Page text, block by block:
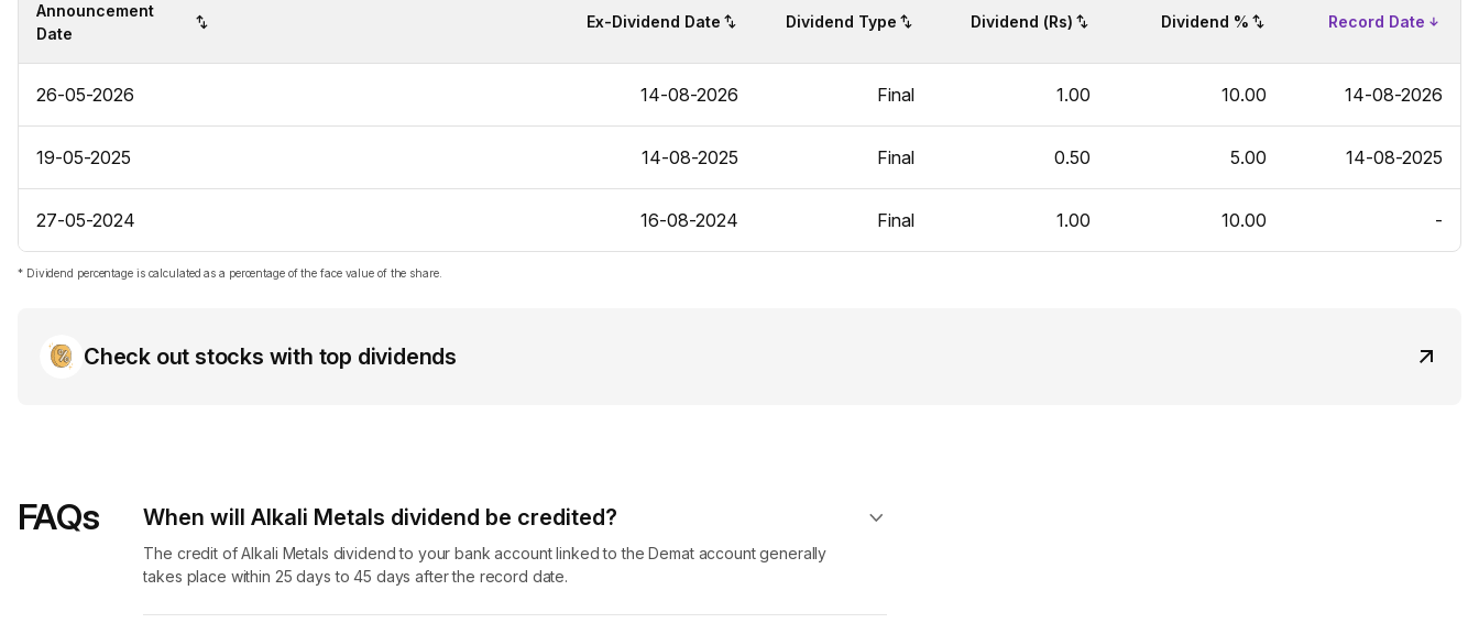
Announcement
Date
Ex-Dividend Date Dividend Type Dividend (Rs) Dividend % Record Date
26-05-2026 14-08-2026 Final 1.00 10.00 14-08-2026
19-05-2025 14-08-2025 Final 0.50 5.00 14-08-2025
27-05-2024 16-08-2024 Final 1.00 10.00 -
* Dividend percentage is calculated as a percentage of the face value of the share.
Check out stocks with top dividends
FAQs When will Alkali Metals dividend​ be credited?
The credit of Alkali Metals dividend to your bank account linked to the Demat account generally
takes place within 25 days to 45 days after the record date.